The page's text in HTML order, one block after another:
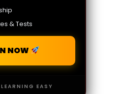
& Tests
NOW
EASY